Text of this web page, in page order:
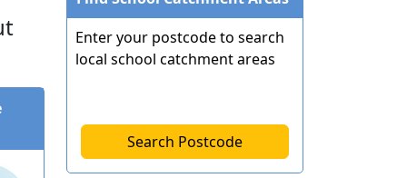
Enter your postcode to search
local school catchment areas
Search Postcode